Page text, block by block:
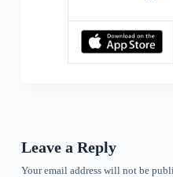
Leave a Reply
Your email address will not be